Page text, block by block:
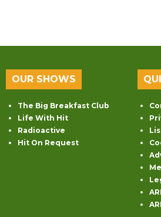
OUR SHOWS
The Big Breakfast Club
Life With Hit
Radioactive
Hit On Request